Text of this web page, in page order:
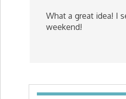
What a great idea! I
weekend!